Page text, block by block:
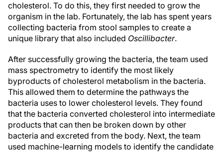
cholesterol. To do this, they first needed to grow the
organism in the lab. Fortunately, the lab has spent years
collecting bacteria from stool samples to create a
unique library that also included Oscillibacter.
After successfully growing the bacteria, the team used
mass spectrometry to identify the most likely
byproducts of cholesterol metabolism in the bacteria.
This allowed them to determine the pathways the
bacteria uses to lower cholesterol levels. They found
that the bacteria converted cholesterol into intermediate
products that can then be broken down by other
bacteria and excreted from the body. Next, the team
used machine-learning models to identify the candidate